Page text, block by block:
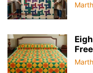
Half Square Triangles A